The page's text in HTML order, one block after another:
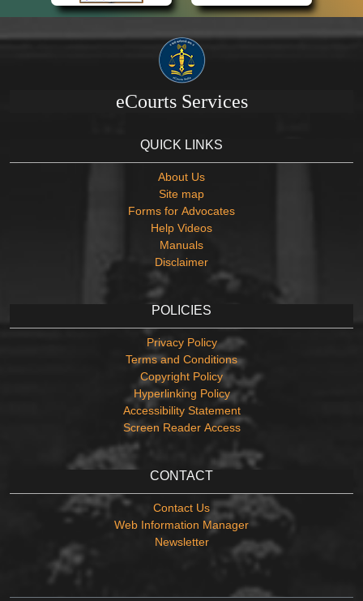
eCourts Services
QUICK LINKS
About Us
Site map
Forms for Advocates
Help Videos
Manuals
Disclaimer
POLICIES
Privacy Policy
Terms and Conditions
Copyright Policy
Hyperlinking Policy
Accessibility Statement
Screen Reader Access
CONTACT
Contact Us
Web Information Manager
Newsletter